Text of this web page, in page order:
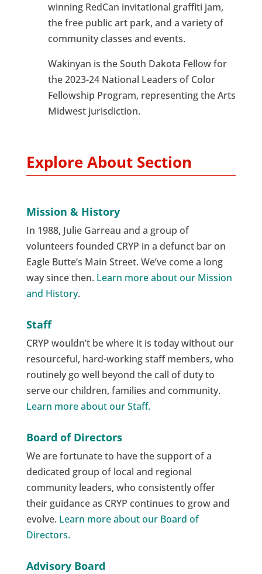
winning RedCan invitational graffiti jam,
the free public art park, and a variety of
community classes and events.
Wakinyan is the South Dakota Fellow for
the 2023-24 National Leaders of Color
Fellowship Program, representing the Arts
Midwest jurisdiction.
Explore About Section
Mission & History
In 1988, Julie Garreau and a group of
volunteers founded CRYP in a defunct bar on
Eagle Butte’s Main Street. We’ve come a long
way since then. Learn more about our Mission
and History.
Staff
CRYP wouldn’t be where it is today without our
resourceful, hard-working staff members, who
routinely go well beyond the call of duty to
serve our children, families and community.
Learn more about our Staff.
Board of Directors
We are fortunate to have the support of a
dedicated group of local and regional
community leaders, who consistently offer
their guidance as CRYP continues to grow and
evolve. Learn more about our Board of
Directors.
Advisory Board